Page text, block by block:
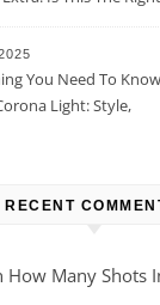
You Need To Know
Light: Style,
RECENT
How Many Shots